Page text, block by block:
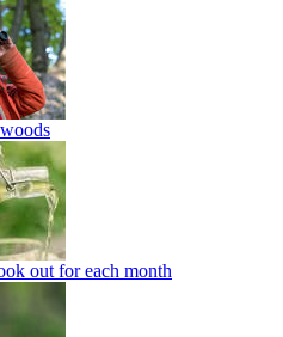
out for each month